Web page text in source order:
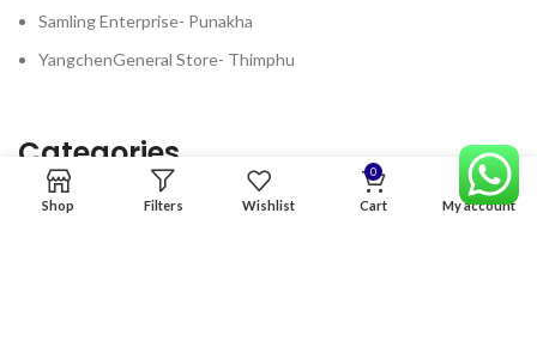
Samling Enterprise- Punakha
YangchenGeneral Store- Thimphu
Categories
Shop Filters Wishlist
0
Cart My account